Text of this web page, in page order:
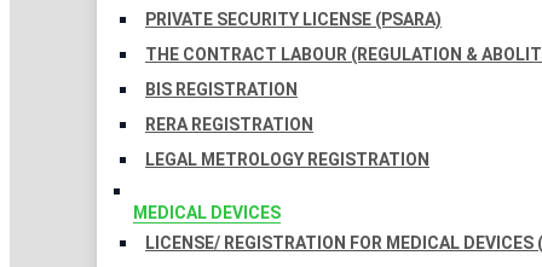
PRIVATE SECURITY LICENSE (PSARA)
THE CONTRACT LABOUR (REGULATION &
BIS REGISTRATION
RERA REGISTRATION
LEGAL METROLOGY REGISTRATION
MEDICAL DEVICES
LICENSE/ REGISTRATION FOR MEDICAL DEVICES